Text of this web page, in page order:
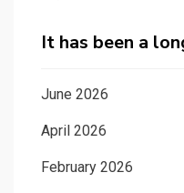
It has been a
June 2026
April 2026
February 2026